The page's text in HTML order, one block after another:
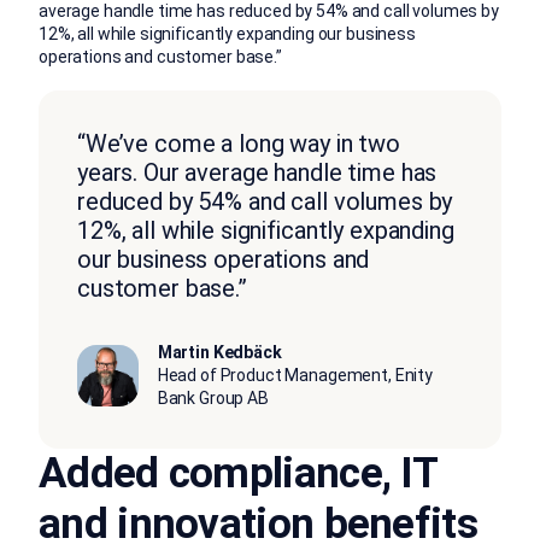
average handle time has reduced by 54% and call volumes by
12%, all while significantly expanding our business
operations and customer base.”
“We’ve come a long way in two
years. Our average handle time has
reduced by 54% and call volumes by
12%, all while significantly expanding
our business operations and
customer base.”
Martin Kedbäck
Head of Product Management, Enity
Bank Group AB
Added compliance, IT
and innovation benefits